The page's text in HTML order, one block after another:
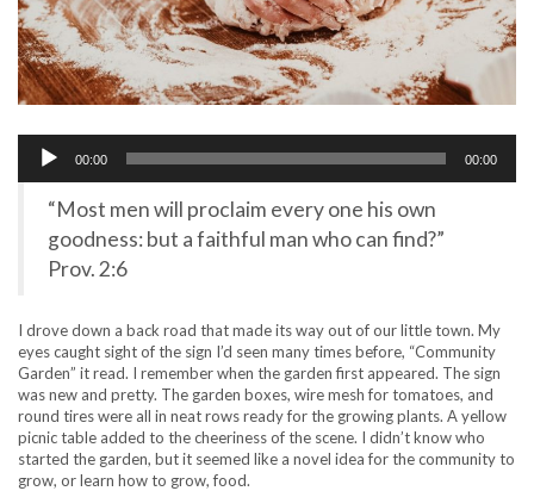
Audio
Player
00:00 00:00
“Most men will proclaim every one his own
goodness: but a faithful man who can find?”
Prov. 2:6
I drove down a back road that made its way out of our little town. My
eyes caught sight of the sign I’d seen many times before, “Community
Garden” it read. I remember when the garden first appeared. The sign
was new and pretty. The garden boxes, wire mesh for tomatoes, and
round tires were all in neat rows ready for the growing plants. A yellow
picnic table added to the cheeriness of the scene. I didn’t know who
started the garden, but it seemed like a novel idea for the community to
grow, or learn how to grow, food.